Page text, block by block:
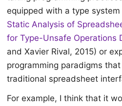
equipped with a type
Static Analysis of
for Type-Unsafe Operations
and Xavier Rival, 2015) or
programming paradigms
traditional spreadsheet
For example, I think that it